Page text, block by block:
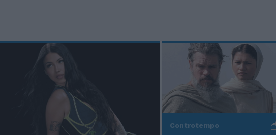
Controtempo